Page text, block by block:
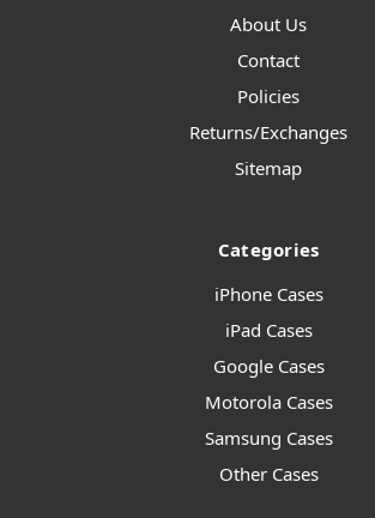
About Us
Contact
Policies
Returns/Exchanges
Sitemap
Categories
iPhone Cases
iPad Cases
Google Cases
Motorola Cases
Samsung Cases
Other Cases